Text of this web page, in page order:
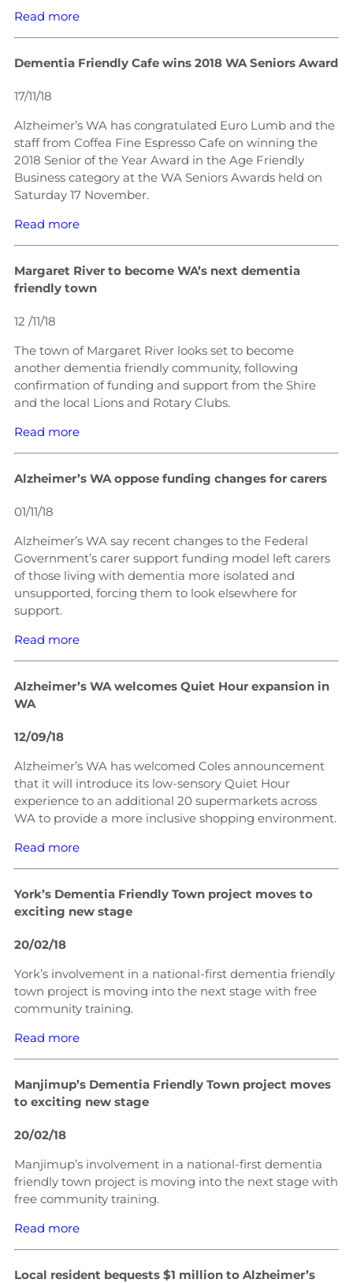
Read more
Dementia Friendly Cafe wins 2018 WA Seniors Award
17/11/18
Alzheimer’s WA has congratulated Euro Lumb and the
staff from Coffea Fine Espresso Cafe on winning the
2018 Senior of the Year Award in the Age Friendly
Business category at the WA Seniors Awards held on
Saturday 17 November.
Read more
Margaret River to become WA’s next dementia
friendly town
12 /11/18
The town of Margaret River looks set to become
another dementia friendly community, following
confirmation of funding and support from the Shire
and the local Lions and Rotary Clubs.
Read more
Alzheimer’s WA oppose funding changes for carers
01/11/18
Alzheimer’s WA say recent changes to the Federal
Government’s carer support funding model left carers
of those living with dementia more isolated and
unsupported, forcing them to look elsewhere for
support.
Read more
Alzheimer’s WA welcomes Quiet Hour expansion in
WA
12/09/18
Alzheimer’s WA has welcomed Coles announcement
that it will introduce its low-sensory Quiet Hour
experience to an additional 20 supermarkets across
WA to provide a more inclusive shopping environment.
Read more
York’s Dementia Friendly Town project moves to
exciting new stage
20/02/18
York’s involvement in a national-first dementia friendly
town project is moving into the next stage with free
community training.
Read more
Manjimup’s Dementia Friendly Town project moves
to exciting new stage
20/02/18
Manjimup’s involvement in a national-first dementia
friendly town project is moving into the next stage with
free community training.
Read more
Local resident bequests $1 million to Alzheimer’s